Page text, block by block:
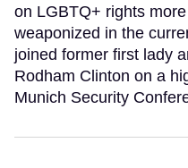
on LGBTQ+ rights
weaponized in the
joined former first lady
Rodham Clinton on a
Munich Security